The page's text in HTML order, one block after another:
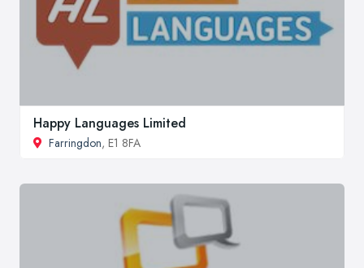
Happy Languages Limited
Farringdon, E1 8FA